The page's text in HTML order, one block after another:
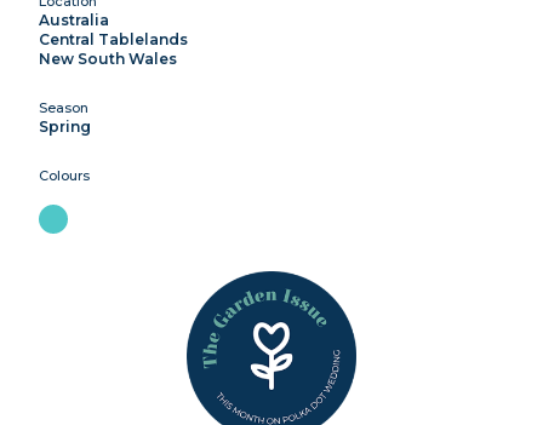
Australia
Central Tablelands
New South Wales
Season
Spring
Colours